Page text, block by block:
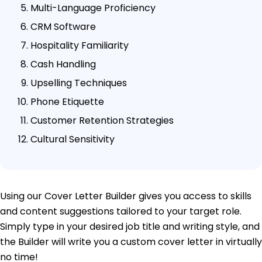
Multi-Language Proficiency
CRM Software
Hospitality Familiarity
Cash Handling
Upselling Techniques
Phone Etiquette
Customer Retention Strategies
Cultural Sensitivity
Using our Cover Letter Builder gives you access to skills
and content suggestions tailored to your target role.
Simply type in your desired job title and writing style, and
the Builder will write you a custom cover letter in virtually
no time!